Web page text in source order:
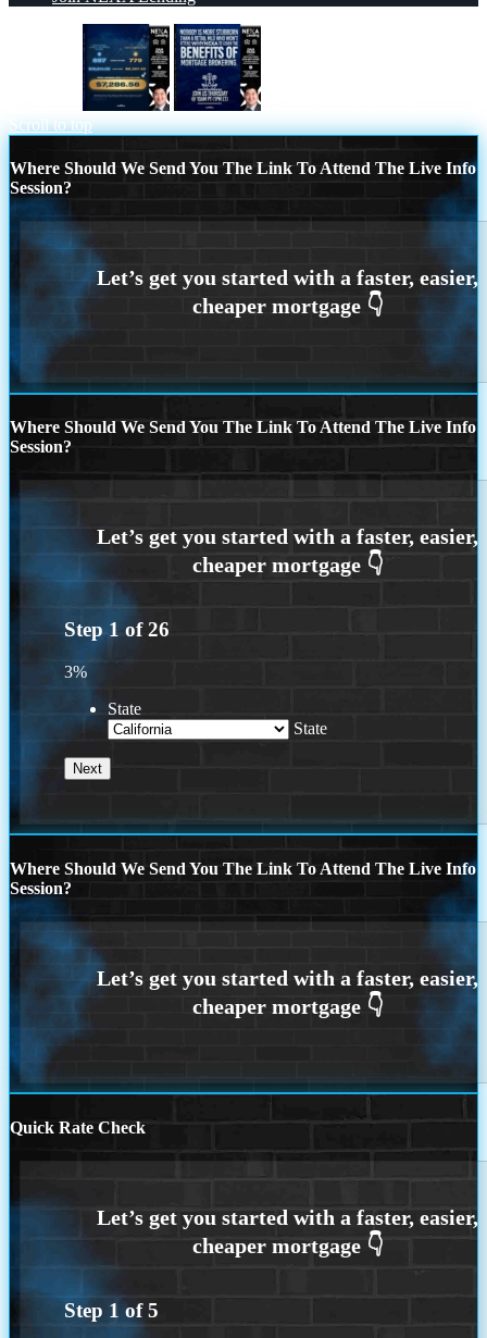
Scroll to top
Where Should We Send You The Link To Attend The Live Info
Session?
Where Should We Send You The Link To Attend The Live Info
Session?
Step 1 of26
3%
State
State
Where Should We Send You The Link To Attend The Live Info
Session?
Quick Rate Check
Step 1 of5